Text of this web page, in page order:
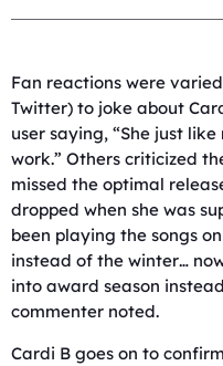
Fan reactions were
Twitter) to joke about
user saying, “She just
work.” Others criticized
missed the optimal
dropped when she was
been playing the songs
instead of the winter…
into award season
commenter noted.
Cardi B goes on to